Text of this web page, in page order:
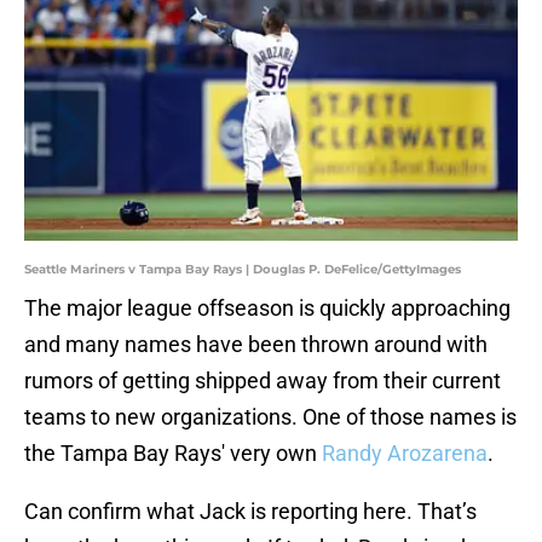
Seattle Mariners v Tampa Bay Rays | Douglas P. DeFelice/GettyImages
The major league offseason is quickly approaching
and many names have been thrown around with
rumors of getting shipped away from their current
teams to new organizations. One of those names is
the Tampa Bay Rays' very own Randy Arozarena.
Can confirm what Jack is reporting here. That’s